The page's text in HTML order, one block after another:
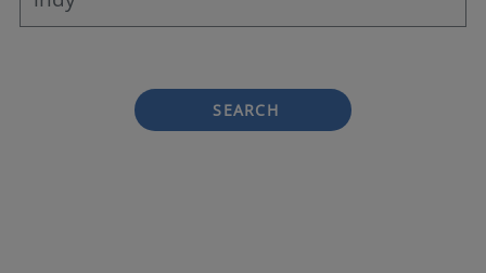
SEARCH